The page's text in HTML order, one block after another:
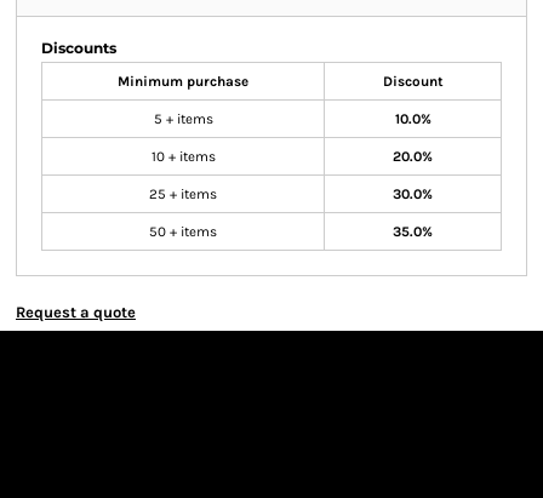
Discounts
Minimum purchase Discount
5 + items 10.0%
10 + items 20.0%
25 + items 30.0%
50 + items 35.0%
Request a quote